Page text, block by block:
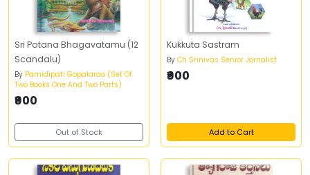
Sri Potana Bhagavatamu (12
Scandalu)
By Pamidipati Gopalarao (Set Of
Two Books One And Two Parts)
₹900
Out of Stock
Kukkuta Sastram
By Ch Srinivas Senior Jornalist
₹900
Add to Cart